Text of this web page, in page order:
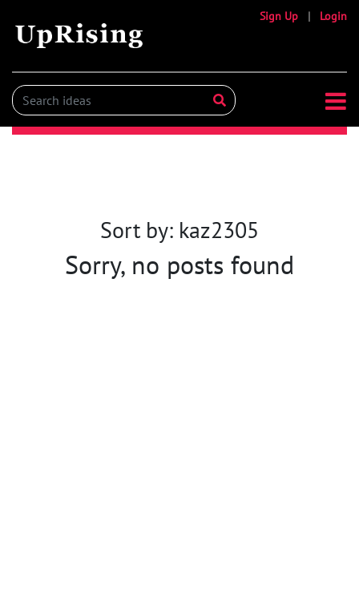
Sign Up | Login
Sort by: kaz2305
Sorry, no posts found